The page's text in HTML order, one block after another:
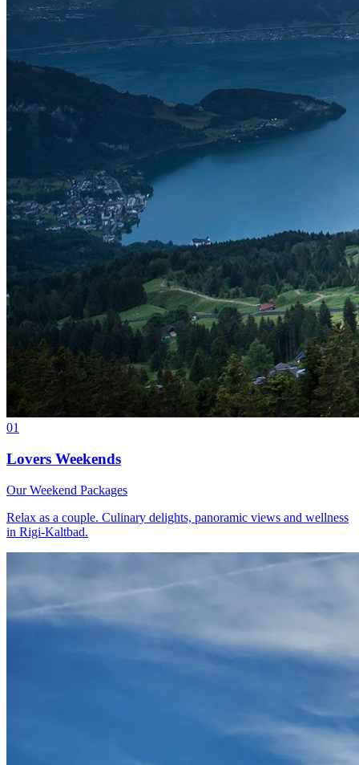
01
Lovers Weekends
Our Weekend Packages
Relax as a couple. Culinary delights, panoramic views and wellness
in Rigi-Kaltbad.